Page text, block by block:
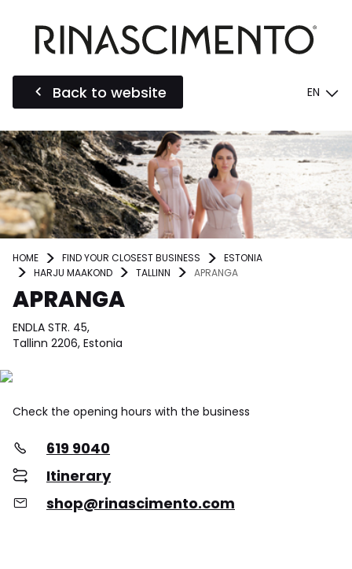
Back to website EN
HOME FIND YOUR CLOSEST BUSINESS
ESTONIA
HARJU MAAKOND
TALLINN APRANGA
APRANGA
ENDLA STR. 45,
Tallinn 2206, Estonia
Check the opening hours with the business
619 9040
Itinerary
shop@rinascimento.com